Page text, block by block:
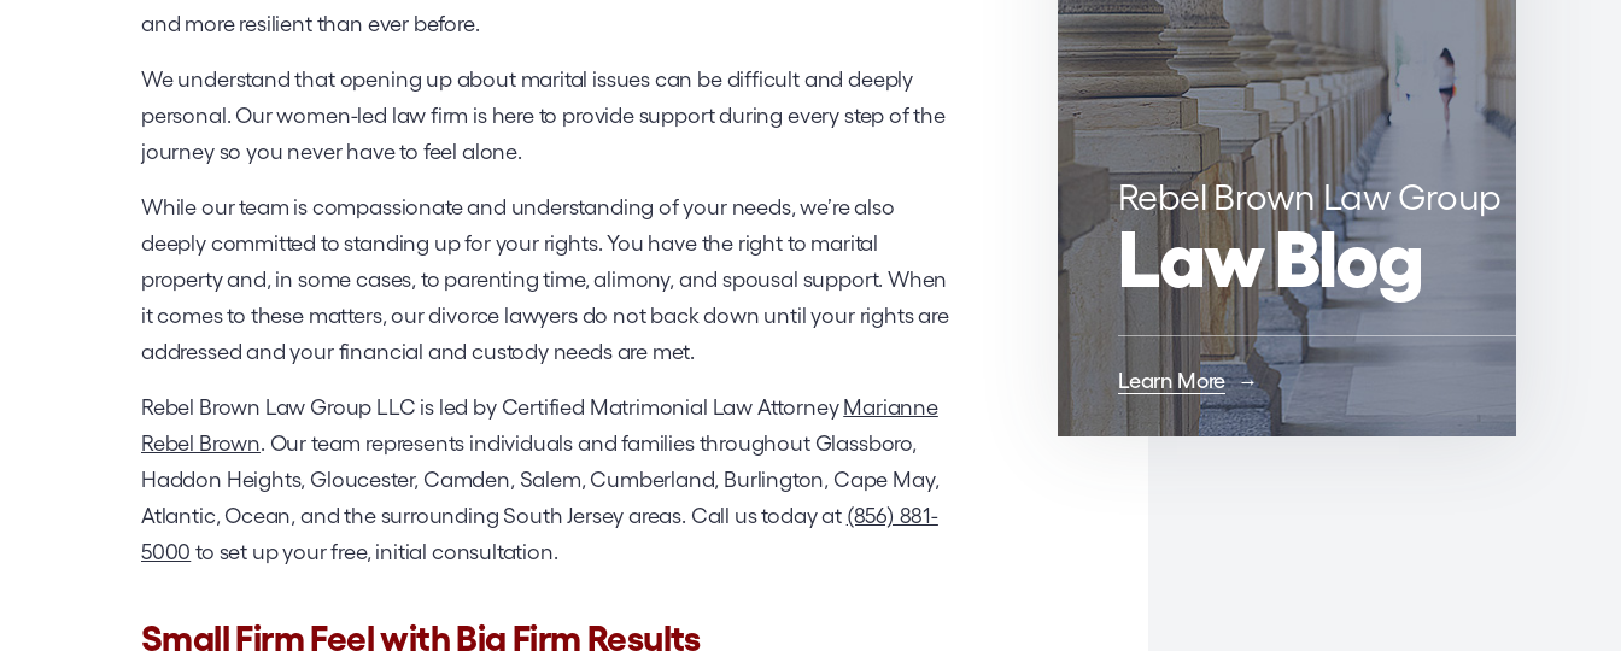
and more resilient than ever before.
We understand that opening up about marital issues can be difficult and deeply
personal. Our women-led law firm is here to provide support during every step of the
journey so you never have to feel alone.
While our team is compassionate and understanding of your needs, we’re also
deeply committed to standing up for your rights. You have the right to marital
property and, in some cases, to parenting time, alimony, and spousal support. When
it comes to these matters, our divorce lawyers do not back down until your rights are
addressed and your financial and custody needs are met.
Rebel Brown Law Group LLC is led by Certified Matrimonial Law AttorneyMarianne
Rebel Brown . Our team represents individuals and families throughout Glassboro,
Haddon Heights, Gloucester, Camden, Salem, Cumberland, Burlington, Cape May,
Atlantic, Ocean, and the surrounding South Jersey areas. Call us today at (856) 881-
5000 to set up your free, initial consultation.
Small Firm Feel with Big Firm Results
Rebel Brown Law Group
Law Blog
Learn More